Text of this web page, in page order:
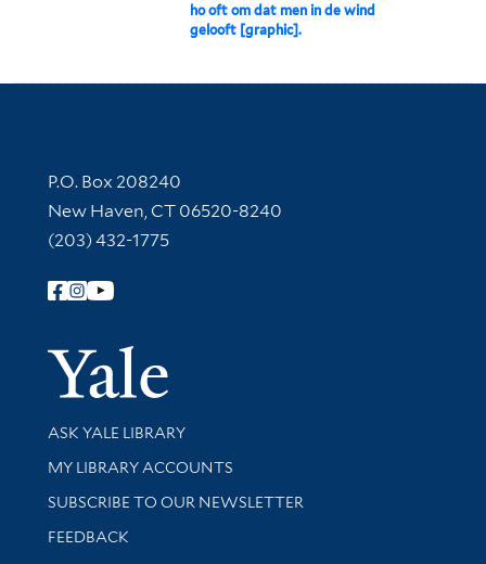
ho oft om dat men in de wind
gelooft [graphic].
Contact Information
P.O. Box 208240
New Haven, CT 06520-8240
(203) 432-1775
Follow Yale Library
Yale
Library Services
ASK YALE LIBRARY
Get research help and support
MY LIBRARY ACCOUNTS
SUBSCRIBE TO OUR NEWSLETTER
Stay updated with library news and events
FEEDBACK